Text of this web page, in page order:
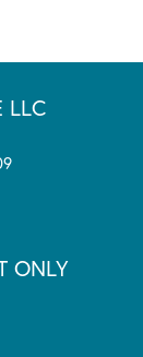
LLC
ONLY